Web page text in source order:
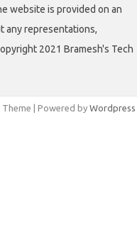
website is provided on an
any representations,
2021 Bramesh's Tech
Theme | Powered by Wordpress